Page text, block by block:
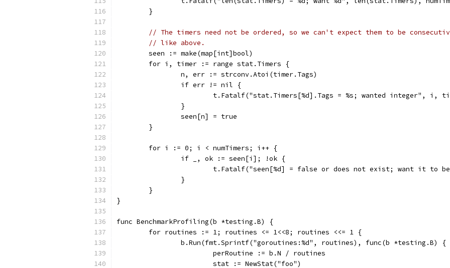
	}
// The timers need not be ordered, so we can't expect them to be
// like above.
	seen := make(map[int]bool)
	for i, timer := range stat.Timers {
		n, err := strconv.Atoi(timer.Tags)
		if err != nil {
t.Fatalf("stat.Timers[%d].Tags = %s; wanted integer", i,
		}
		seen[n] = true
	}
	for i := 0; i < numTimers; i++ {
		if _, ok := seen[i]; !ok {
t.Fatalf("seen[%d] = false or does not exist; want it to
		}
	}
}
func BenchmarkProfiling(b *testing.B) {
	for routines := 1; routines <= 1<<8; routines <<= 1 {
		b.Run(fmt.Sprintf("goroutines:%d", routines), func(b *testing.B) {
			perRoutine := b.N / routines
			stat := NewStat("foo")